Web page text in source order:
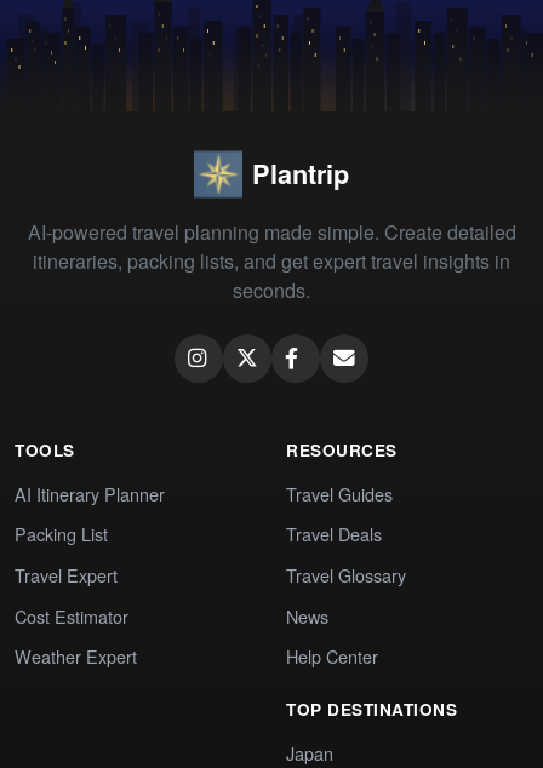
Plantrip
AI-powered travel planning made simple. Create detailed
itineraries, packing lists, and get expert travel insights in
seconds.
TOOLS
AI Itinerary Planner
Packing List
Travel Expert
Cost Estimator
Weather Expert
RESOURCES
Travel Guides
Travel Deals
Travel Glossary
News
Help Center
TOP DESTINATIONS
Japan